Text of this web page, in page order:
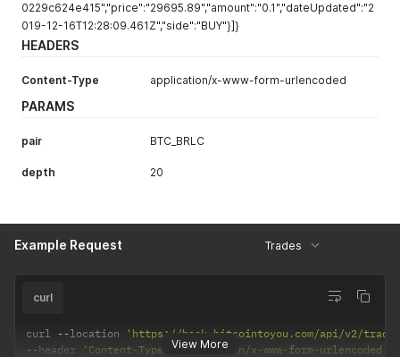
0229c624e415","price":"29695.89","amount":"0.1","dateUpdated":"2
019-12-16T12:28:09.461Z","side":"BUY"}]}
HEADERS
Content-Type application/x-www-form-urlencoded
PARAMS
pair BTC_BRLC
depth 20
Example Request Trades
View More
curl
curl --location
'https://back.bitcointoyou.com/api/v2/
--header 'Content-Type: application/x-www-form-urlencoded'